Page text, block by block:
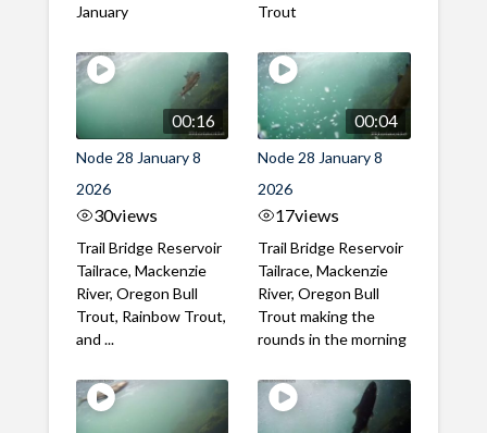
January
Trout
00:16
Node 28 January 8
2026
30views
Trail Bridge Reservoir
Tailrace, Mackenzie
River, Oregon Bull
Trout, Rainbow Trout,
and ...
00:04
Node 28 January 8
2026
17views
Trail Bridge Reservoir
Tailrace, Mackenzie
River, Oregon Bull
Trout making the
rounds in the morning